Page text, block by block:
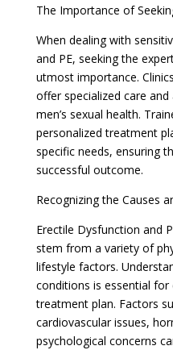
The Importance of
When dealing with
and PE, seeking the
utmost importance.
offer specialized care
men’s sexual health.
personalized treatment
specific needs, ensuring
successful outcome.
Recognizing the Causes
Erectile Dysfunction and
stem from a variety of
lifestyle factors.
conditions is essential
treatment plan. Factors
cardiovascular issues,
psychological concerns